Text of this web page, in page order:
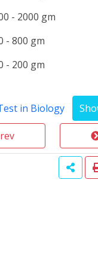
- 2000 gm
- 800 gm
- 200 gm
in Biology